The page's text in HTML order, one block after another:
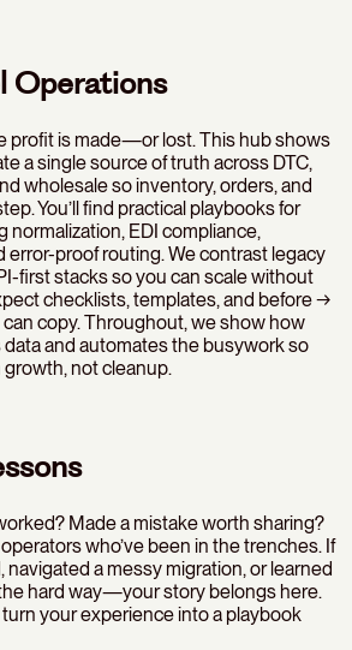
Operations
profit is made—or lost. This hub shows
a single source of truth across DTC,
wholesale so inventory, orders, and
You’ll find practical playbooks for
normalization, EDI compliance,
error-proof routing. We contrast legacy
first stacks so you can scale without
checklists, templates, and before →
copy. Throughout, we show how
and automates the busywork so
not cleanup.
Made a mistake worth sharing?
who’ve been in the trenches. If
navigated a messy migration, or learned
hard way—your story belongs here.
turn your experience into a playbook